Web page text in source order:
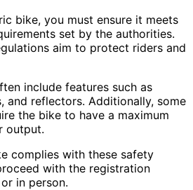
bike, you must ensure it meets
set by the authorities.
aim to protect riders and
include features such as
and reflectors. Additionally, some
the bike to have a maximum
output.
complies with these safety
with the registration
in person.